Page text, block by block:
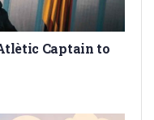
Captain to